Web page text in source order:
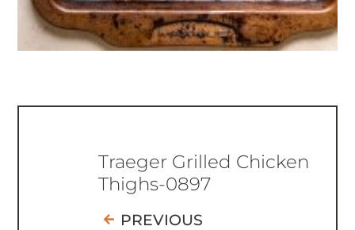
Traeger Grilled Chicken
Thighs-0897
PREVIOUS